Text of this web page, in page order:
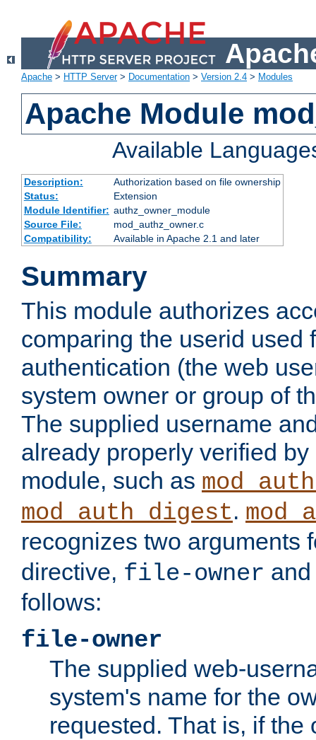
Apache > HTTP Server> Documentation > Version 2.4 > Modules
Apache Module
Available
Description:
Authorization based on file ownership
Status:
Extension
Module Identifier: authz_owner_module
Source File:
mod_authz_owner.c
Compatibility:
Available in Apache 2.1 and later
Summary
This module authorizes
comparing the userid used
authentication (the web
system owner or group of
The supplied username
already properly verified
module, such as
mod_auth_digest.
recognizes two arguments
directive, file-owner
follows:
file-owner
The supplied web-
system's name for the
requested. That is, if the